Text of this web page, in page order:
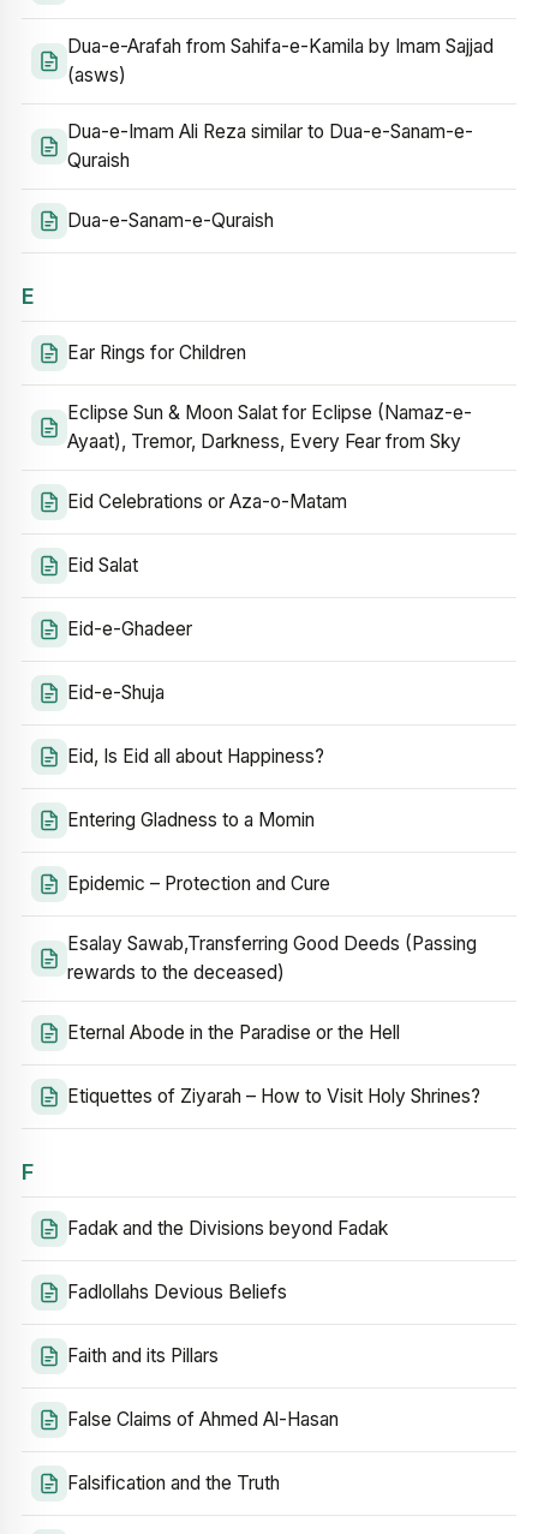
Dua-e-Arafah from Sahifa-e-Kamila by Imam Sajjad
(asws)
Dua-e-Imam Ali Reza similar to Dua-e-Sanam-e-
Quraish
Dua-e-Sanam-e-Quraish
E
Ear Rings for Children
Eclipse Sun & Moon Salat for Eclipse (Namaz-e-
Ayaat), Tremor, Darkness, Every Fear from Sky
Eid Celebrations or Aza-o-Matam
Eid Salat
Eid-e-Ghadeer
Eid-e-Shuja
Eid, Is Eid all about Happiness?
Entering Gladness to a Momin
Epidemic – Protection and Cure
Esalay Sawab,Transferring Good Deeds (Passing
rewards to the deceased)
Eternal Abode in the Paradise or the Hell
Etiquettes of Ziyarah – How to Visit Holy Shrines?
F
Fadak and the Divisions beyond Fadak
Fadlollahs Devious Beliefs
Faith and its Pillars
False Claims of Ahmed Al-Hasan
Falsification and the Truth